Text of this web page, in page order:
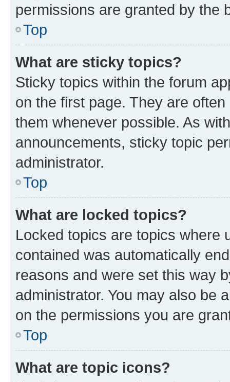
permissions are granted by the
Top
What are sticky topics?
Sticky topics within the forum
on the first page. They are
them whenever possible. As
announcements, sticky topic
administrator.
Top
What are locked topics?
Locked topics are topics where
contained was automatically
reasons and were set this way
administrator. You may also be
on the permissions you are
Top
What are topic icons?